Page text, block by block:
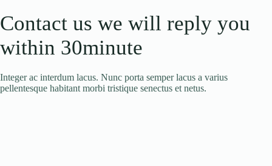
Contact us we will reply you
within 30minute
Integer ac interdum lacus. Nunc porta semper lacus a varius
pellentesque habitant morbi tristique senectus et netus.